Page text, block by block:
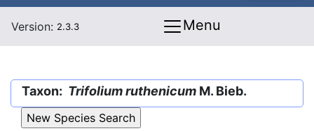
Version: 2.3.3 Menu
Taxon: Trifolium ruthenicum M. Bieb.